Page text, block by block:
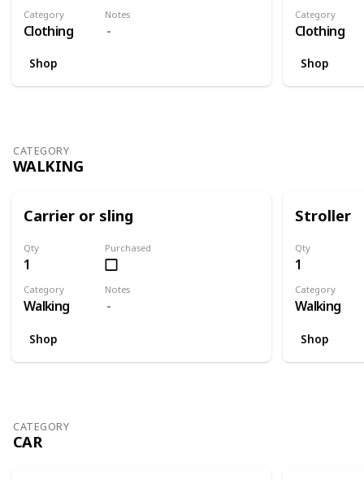
Category
Clothing
Notes
Shop
Category
Clothing
Shop
CATEGORY
WALKING
Carrier or sling
Qty
1
Purchased
Category
Walking
Notes
Shop
Stroller
Qty
1
Category
Walking
Shop
CATEGORY
CAR